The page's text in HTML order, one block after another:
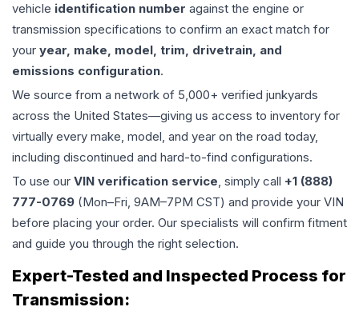
vehicle identification number against the engine or
transmission specifications to confirm an exact match for
your year, make, model, trim, drivetrain, and
emissions configuration.
We source from a network of 5,000+ verified junkyards
across the United States—giving us access to inventory for
virtually every make, model, and year on the road today,
including discontinued and hard-to-find configurations.
To use our VIN verification service, simply call +1 (888)
777-0769 (Mon–Fri, 9AM–7PM CST) and provide your VIN
before placing your order. Our specialists will confirm fitment
and guide you through the right selection.
Expert-Tested and Inspected Process for
Transmission: